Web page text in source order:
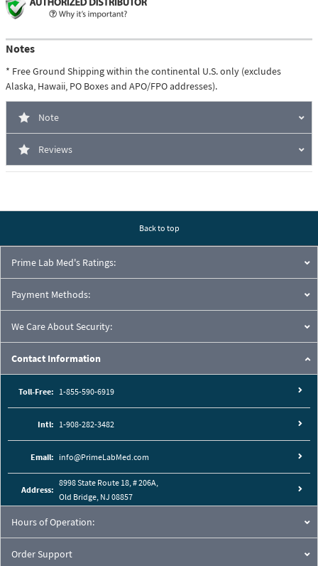
Notes
* Free Ground Shipping within the continental U.S. only (excludes
Alaska, Hawaii, PO Boxes and APO/FPO addresses).
Note
Reviews
Back to top
Prime Lab Med's Ratings:
Payment Methods:
We Care About Security:
Contact Information
Toll-Free: 1-855-590-6919
Intl: 1-908-282-3482
Email: info@PrimeLabMed.com
Address:
8998 State Route 18, # 206A,
Old Bridge, NJ 08857
Hours of Operation:
Order Support